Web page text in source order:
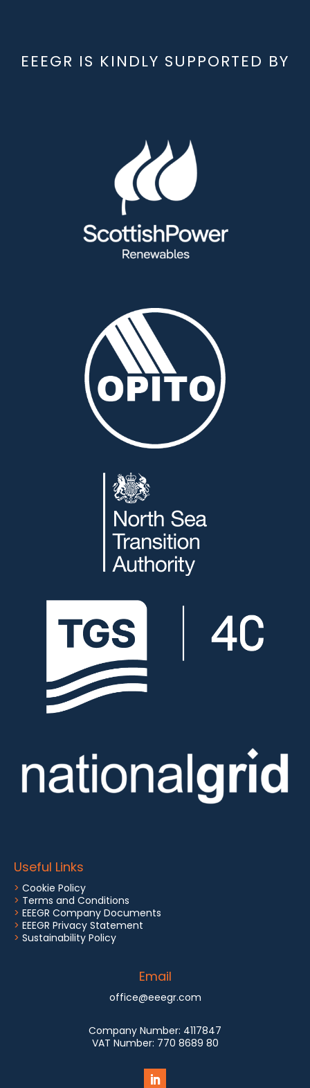
EEEGR IS KINDLY SUPPORTED BY
Useful Links
> Cookie Policy
> Terms and Conditions
> EEEGR Company Documents
> EEEGR Privacy Statement
> Sustainability Policy
Email
office@eeegr.com
Company Number: 4117847
VAT Number: 770 8689 80